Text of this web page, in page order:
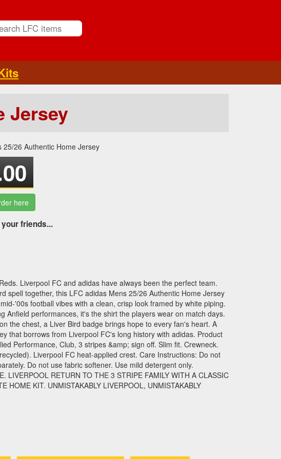
Jersey
25/26 Authentic Home Jersey
here
friends...
Liverpool FC and adidas have always been the perfect team.
spell together, this LFC adidas Mens 25/26 Authentic Home Jersey
'00s football vibes with a clean, crisp look framed by white piping.
Anfield performances, it's the shirt the players wear on match days.
the chest, a Liver Bird badge brings hope to every fan's heart. A
that borrows from Liverpool FC's long history with adidas. Product
Performance, Club, 3 stripes &amp; sign off. Slim fit. Crewneck.
Liverpool FC heat-applied crest. Care Instructions: Do not
Do not use fabric softener. Use mild detergent only.
LIVERPOOL RETURN TO THE 3 STRIPE FAMILY WITH A CLASSIC
HOME KIT. UNMISTAKABLY LIVERPOOL, UNMISTAKABLY